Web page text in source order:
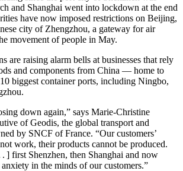
and Shanghai went into lockdown at the end
have now imposed restrictions on Beijing,
city of Zhengzhou, a gateway for air
movement of people in May.
are raising alarm bells at businesses that rely
and components from China — home to
biggest container ports, including Ningbo,
down again,” says Marie-Christine
of Geodis, the global transport and
by SNCF of France. “Our customers’
work, their products cannot be produced.
. ] first Shenzhen, then Shanghai and now
in the minds of our customers.”